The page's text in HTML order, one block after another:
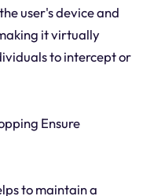
user's device and
it virtually
to intercept or
Ensure
to maintain a